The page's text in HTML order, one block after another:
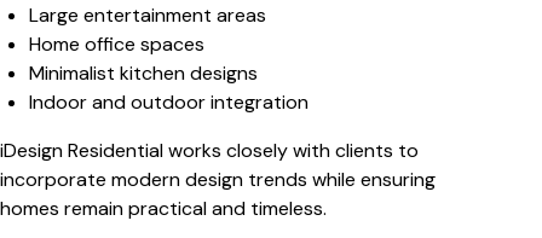
Large entertainment areas
Home office spaces
Minimalist kitchen designs
Indoor and outdoor integration
iDesign Residential works closely with clients to
incorporate modern design trends while ensuring
homes remain practical and timeless.